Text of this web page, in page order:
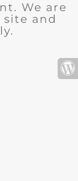
We are
and